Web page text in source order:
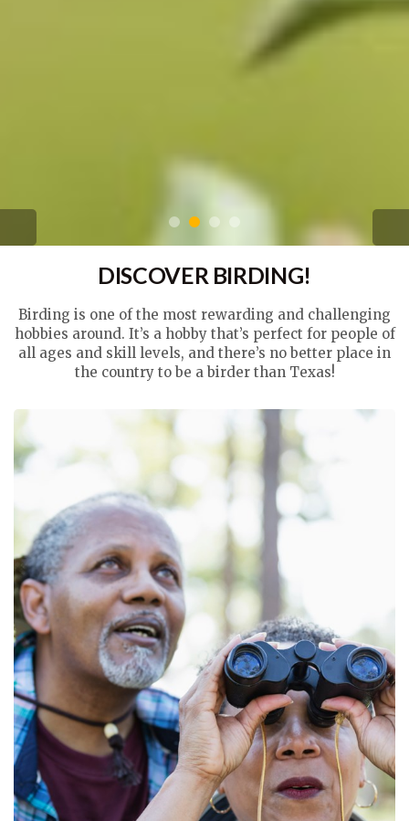
DISCOVER BIRDING!
Birding is one of the most rewarding and challenging
hobbies around. It’s a hobby that’s perfect for people of
all ages and skill levels, and there’s no better place in
the country to be a birder than Texas!